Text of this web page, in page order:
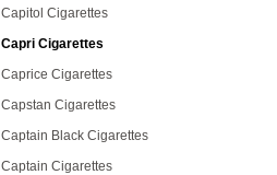
Capitol Cigarettes
Capri Cigarettes
Caprice Cigarettes
Capstan Cigarettes
Captain Black Cigarettes
Captain Cigarettes